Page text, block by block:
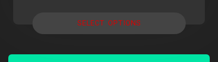
SELECT OPTIONS